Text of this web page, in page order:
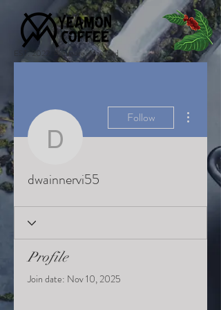
EST. 2022 Baltimore, Maryland
dwainnervi55
Follow
dwainnervi55
Profile
Join date: Nov 10, 2025